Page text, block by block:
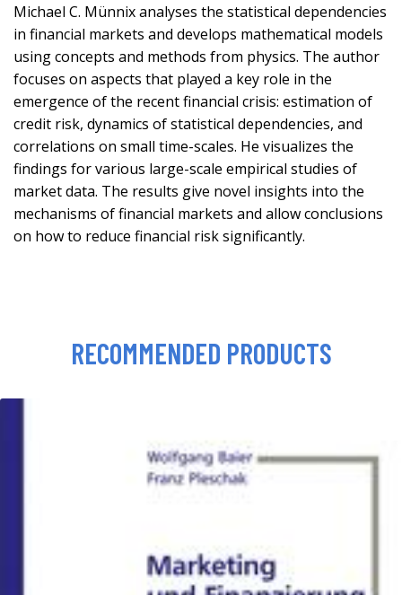
Michael C. Münnix analyses the statistical dependencies
in financial markets and develops mathematical models
using concepts and methods from physics. The author
focuses on aspects that played a key role in the
emergence of the recent financial crisis: estimation of
credit risk, dynamics of statistical dependencies, and
correlations on small time-scales. He visualizes the
findings for various large-scale empirical studies of
market data. The results give novel insights into the
mechanisms of financial markets and allow conclusions
on how to reduce financial risk significantly.
RECOMMENDED PRODUCTS